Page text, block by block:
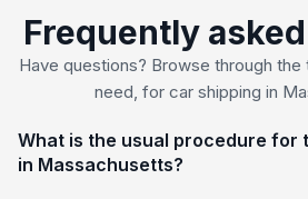
Frequently
Have questions? Browse through
need, for car shipping in
What is the usual procedure for
in Massachusetts?